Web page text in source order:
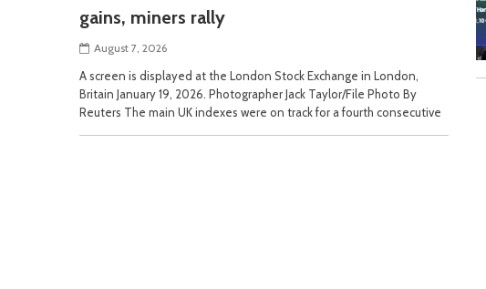
gains, miners rally
August 7, 2026
A screen is displayed at the London Stock Exchange in London,
Britain January 19, 2026. Photographer Jack Taylor/File Photo By
Reuters The main UK indexes were on track for a fourth consecutive